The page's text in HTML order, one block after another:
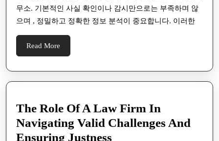
석
으
법
절
차
를
무소. 기본적인 사실 확인이나 감시만으로는 부족하며 않
으며 , 정밀하고 정확한 정보 분석이 중요합니다. 이러한
Read More
More
The Role Of A Law Firm In
Navigating Valid Challenges And
Ensuring Justness